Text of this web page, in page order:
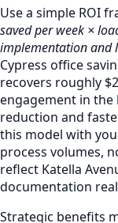
Use a simple ROI
saved per week ×
implementation and
Cypress office
recovers roughly
engagement in
reduction and
this model with
process volumes,
reflect Katella
documentation
Strategic benefits